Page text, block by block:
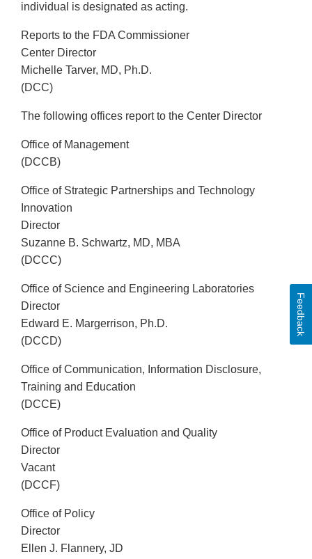
individual is designated as acting.
Reports to the FDA Commissioner
Center Director
Michelle Tarver, MD, Ph.D.
(DCC)
The following offices report to the Center Director
Office of Management
(DCCB)
Office of Strategic Partnerships and Technology
Innovation
Director
Suzanne B. Schwartz, MD, MBA
(DCCC)
Office of Science and Engineering Laboratories
Director
Edward E. Margerrison, Ph.D.
(DCCD)
Office of Communication, Information Disclosure,
Training and Education
(DCCE)
Office of Product Evaluation and Quality
Director
Vacant
(DCCF)
Office of Policy
Director
Ellen J. Flannery, JD
Feedback